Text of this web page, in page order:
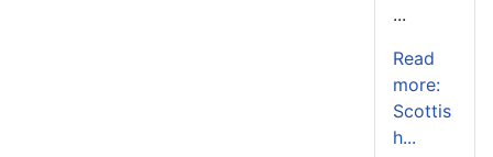
...
Read
more:
Scottis
h...